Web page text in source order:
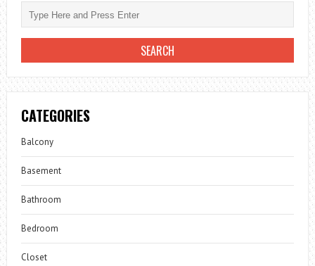
CATEGORIES
Balcony
Basement
Bathroom
Bedroom
Closet